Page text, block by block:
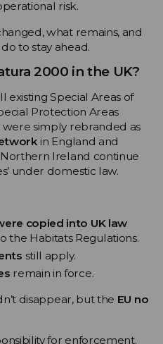
risk.
what remains, and
to stay ahead.
2000 in the UK?
existing Special Areas of
Protection Areas
were simply rebranded as
in England and
Ireland continue
under domestic law.
copied into UK law
the Habitats Regulations.
still apply.
remain in force.
disappear, but the EU no
for enforcement.